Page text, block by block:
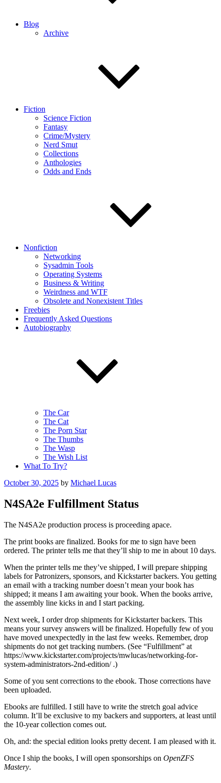
Blog
Archive
Fiction
Science Fiction
Fantasy
Crime/Mystery
Nerd Smut
Collections
Anthologies
Odds and Ends
Nonfiction
Networking
Sysadmin Tools
Operating Systems
Business & Writing
Weirdness and WTF
Obsolete and Nonexistent Titles
Freebies
Frequently Asked Questions
Autobiography
The Car
The Cat
The Porn Star
The Thumbs
The Wasp
The Wish List
What To Try?
Posted
October 30, 2025 by Michael Lucas
N4SA2e Fulfillment Status
The N4SA2e production process is proceeding apace.
The print books are finalized. Books for me to sign have been
ordered. The printer tells me that they’ll ship to me in about 10 days.
When the printer tells me they’ve shipped, I will prepare shipping
labels for Patronizers, sponsors, and Kickstarter backers. You getting
an email with a tracking number doesn’t mean your book has
shipped; it means I am awaiting your book. When the books arrive,
the assembly line kicks in and I start packing.
Next week, I order drop shipments for Kickstarter backers. This
means your survey answers will be finalized. Hopefully few of you
have moved unexpectedly in the last few weeks. Remember, drop
shipments do not get tracking numbers. (See “Fulfillment” at
https://www.kickstarter.com/projects/mwlucas/networking-for-
system-administrators-2nd-edition/ .)
Some of you sent corrections to the ebook. Those corrections have
been uploaded.
Ebooks are fulfilled. I still have to write the stretch goal advice
column. It’ll be exclusive to my backers and supporters, at least until
the 10-year collection comes out.
Oh, and: the special edition looks pretty decent. I am pleased with it.
Once I ship the books, I will open sponsorships on OpenZFS
Mastery.